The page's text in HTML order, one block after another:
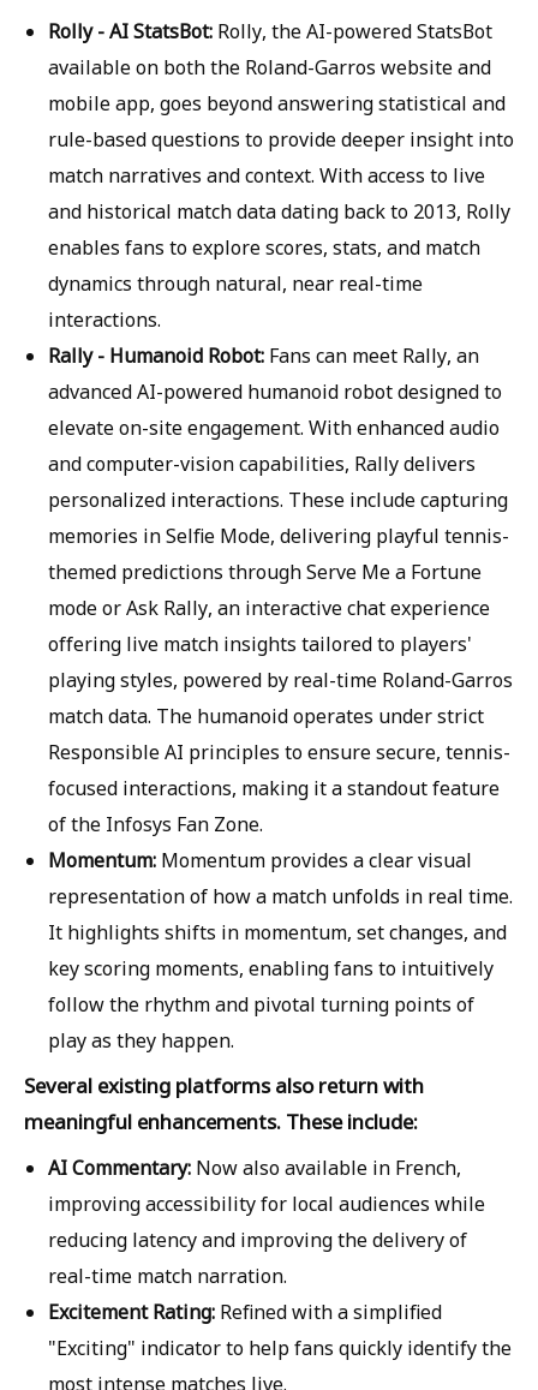
Rolly - AI StatsBot: Rolly, the AI-powered StatsBot
available on both the Roland-Garros website and
mobile app, goes beyond answering statistical and
rule-based questions to provide deeper insight into
match narratives and context. With access to live
and historical match data dating back to 2013, Rolly
enables fans to explore scores, stats, and match
dynamics through natural, near real-time
interactions.
Rally - Humanoid Robot: Fans can meet Rally, an
advanced AI-powered humanoid robot designed to
elevate on-site engagement. With enhanced audio
and computer-vision capabilities, Rally delivers
personalized interactions. These include capturing
memories in Selfie Mode, delivering playful tennis-
themed predictions through Serve Me a Fortune
mode or Ask Rally, an interactive chat experience
offering live match insights tailored to players'
playing styles, powered by real-time Roland-Garros
match data. The humanoid operates under strict
Responsible AI principles to ensure secure, tennis-
focused interactions, making it a standout feature
of the Infosys Fan Zone.
Momentum: Momentum provides a clear visual
representation of how a match unfolds in real time.
It highlights shifts in momentum, set changes, and
key scoring moments, enabling fans to intuitively
follow the rhythm and pivotal turning points of
play as they happen.
Several existing platforms also return with
meaningful enhancements. These include:
AI Commentary: Now also available in French,
improving accessibility for local audiences while
reducing latency and improving the delivery of
real-time match narration.
Excitement Rating: Refined with a simplified
"Exciting" indicator to help fans quickly identify the
most intense matches live.